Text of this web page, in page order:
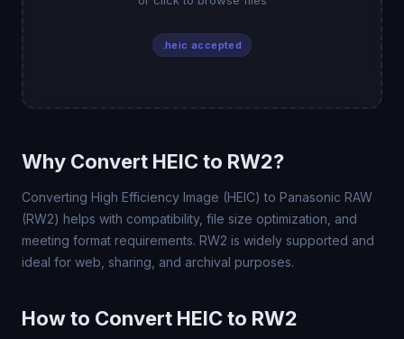
.heic accepted
Why Convert HEIC to RW2?
Converting High Efficiency Image (HEIC) to Panasonic RAW
(RW2) helps with compatibility, file size optimization, and
meeting format requirements. RW2 is widely supported and
ideal for web, sharing, and archival purposes.
How to Convert HEIC to RW2